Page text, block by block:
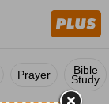
Prayer Bible
Study